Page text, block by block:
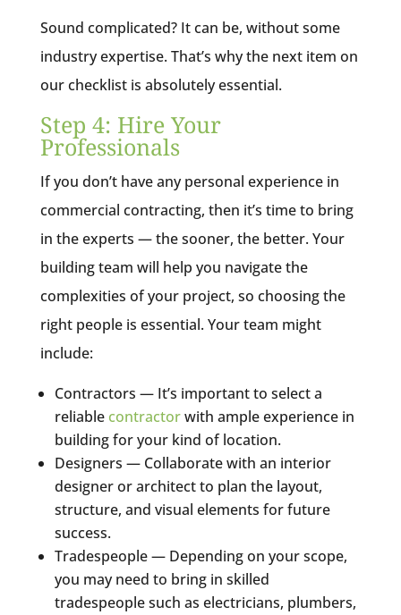
Sound complicated? It can be, without some
industry expertise. That’s why the next item on
our checklist is absolutely essential.
Step 4: Hire Your
Professionals
If you don’t have any personal experience in
commercial contracting, then it’s time to bring
in the experts — the sooner, the better. Your
building team will help you navigate the
complexities of your project, so choosing the
right people is essential. Your team might
include:
Contractors — It’s important to select a
reliable contractorwith ample experience in
building for your kind of location.
Designers — Collaborate with an interior
designer or architect to plan the layout,
structure, and visual elements for future
success.
Tradespeople — Depending on your scope,
you may need to bring in skilled
tradespeople such as electricians, plumbers,